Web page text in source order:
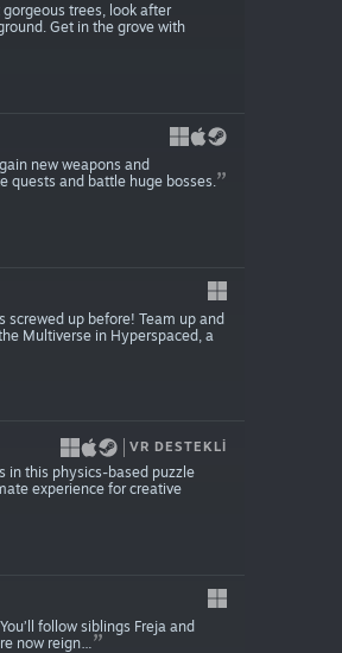
trees, look after
Get in the grove with
new weapons and
quests and battle huge bosses.
screwed up before! Team up and
Multiverse in Hyperspaced, a
VR DESTEKLI
in this physics-based puzzle
experience for creative
follow siblings Freja and
now reign…